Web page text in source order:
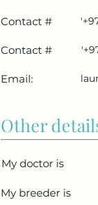
Contact #
Contact #
Email:
Other
My doctor is
My breeder is